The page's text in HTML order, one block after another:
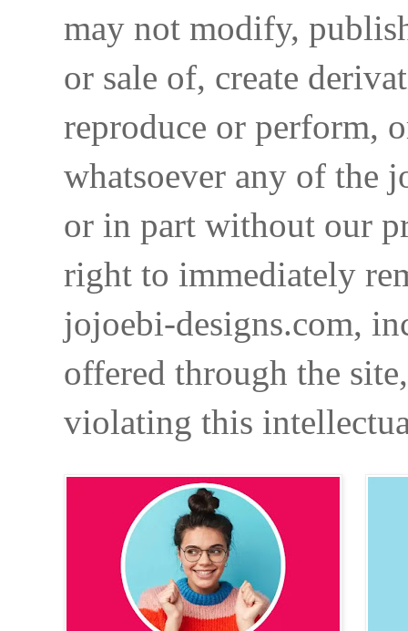
may not modify,
or sale of, create
reproduce or perform,
whatsoever any of the
or in part without our
right to immediately
jojoebi-designs.com,
offered through the
violating this